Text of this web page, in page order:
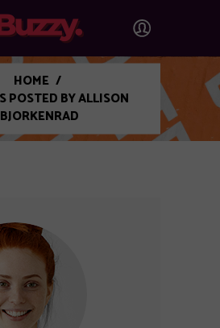
HOME /
POSTED BY ALLISON
BJORKENRAD